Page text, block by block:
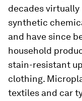
decades virtually
synthetic
and have since
household
stain-resistant
clothing.
textiles and car